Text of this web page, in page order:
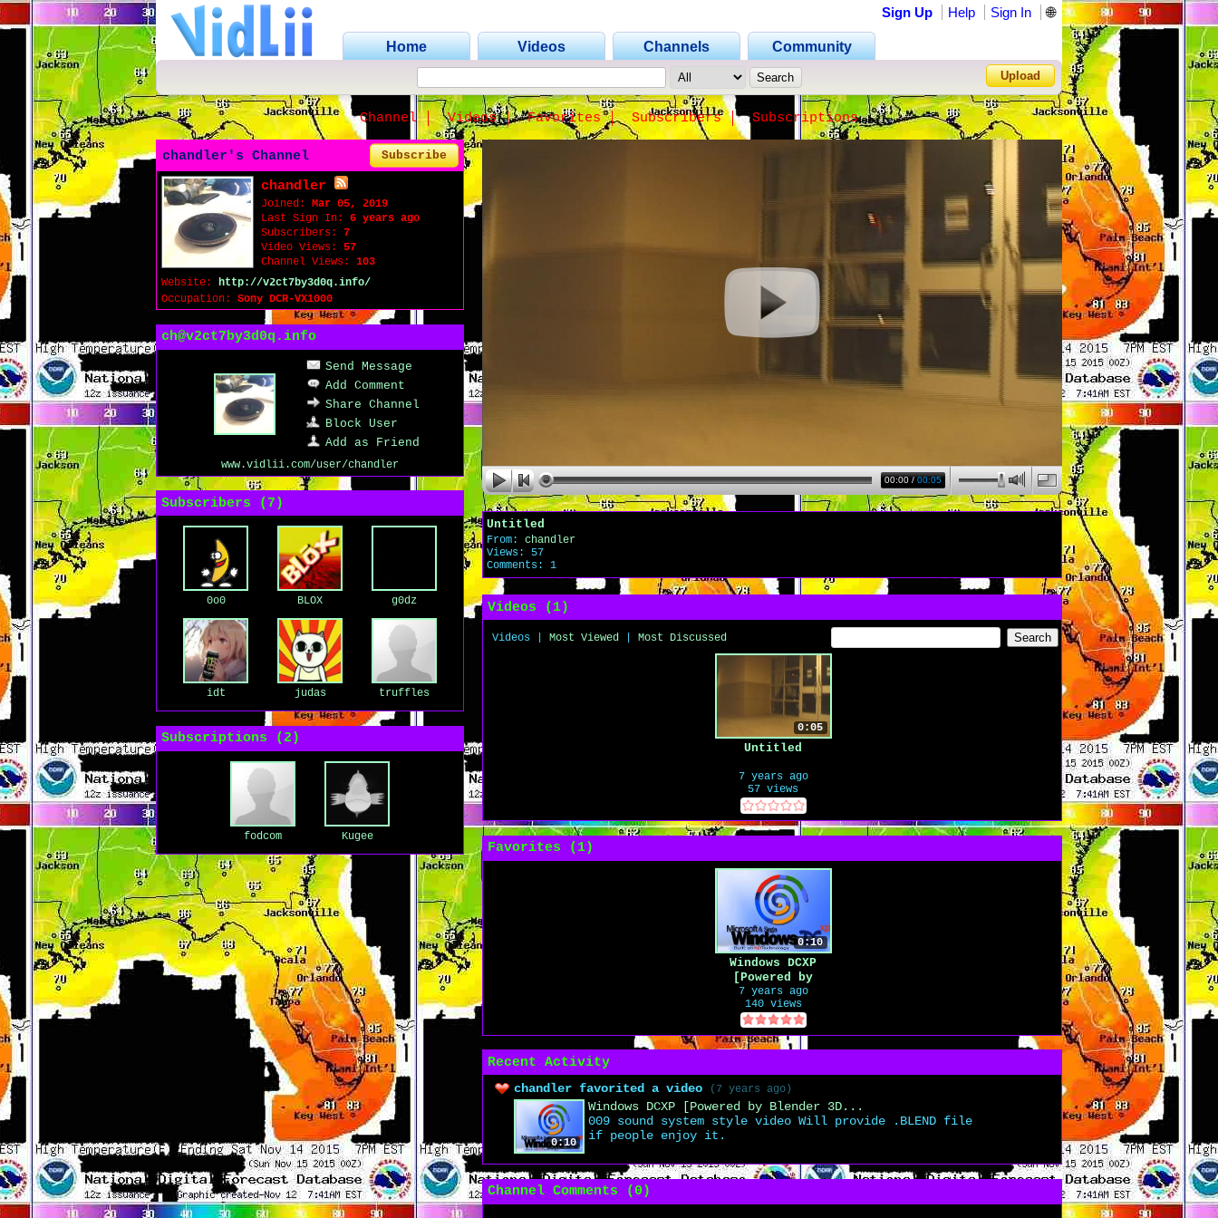
Home Videos Channels Community
Sign Up Help Sign In
Forgot Password?
🌐
Upload
Channel Videos Favorites Subscribers Subscriptions
chandler's Channel Subscribe
chandler
Joined: Mar 05, 2019
Last Sign In: 6 years ago
Subscribers: 7
Video Views: 57
Channel Views: 103
Website: http://v2ct7by3d0q.info/
Occupation: Sony DCR-VX1000
ch@v2ct7by3d0q.info
Send Message
Add Comment
Share Channel
Block User
Add as Friend
www.vidlii.com/user/chandler
Subscribers ( 7 )
0o0 BLOX g0dz
idt judas truffles
Subscriptions (2)
fodcom Kugee
00:00/00:05
Untitled
From: chandler
Views: 57
Comments: 1
Videos ( 1)
Videos Most Viewed Most Discussed
0:05
Untitled
7 years ago
57 views
Favorites ( 1)
0:10
Windows DCXP
[Powered by
Blender 3D
Animation]
7 years ago
140 views
Recent Activity
chandler favorited a video (7 years ago)
0:10
Windows DCXP [Powered by Blender 3D...
009 sound system style video Will provide .BLEND file
if people enjoy it.
Channel Comments (0)